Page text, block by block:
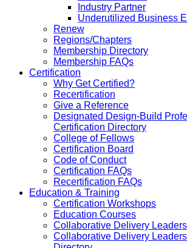
Industry Partner
Underutilized Business
Renew
Regions/Chapters
Membership Directory
Membership FAQs
Certification
Why Get Certified?
Recertification
Give a Reference
Designated Design-Build
Certification Directory
College of Fellows
Certification Board
Code of Conduct
Certification FAQs
Recertification FAQs
Education & Training
Certification Workshops
Education Courses
Collaborative Delivery
Collaborative Delivery